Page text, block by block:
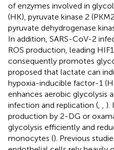
of enzymes involved in
(HK), pyruvate kinase 2
pyruvate dehydrogenase
In addition, SARS-CoV-2
ROS production, leading
consequently promotes
proposed that lactate can
hypoxia-inducible factor-1
enhances aerobic glycolysis
infection and replication (
).
production by 2-DG or
glycolysis efficiently and
monocytes (). Previous